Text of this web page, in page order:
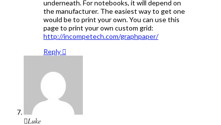
underneath. For notebooks, it will depend on
the manufacturer. The easiest way to get one
would be to print your own. You can use this
page to print your own custom grid:
http://incompetech.com/graphpaper/
Reply
Luke